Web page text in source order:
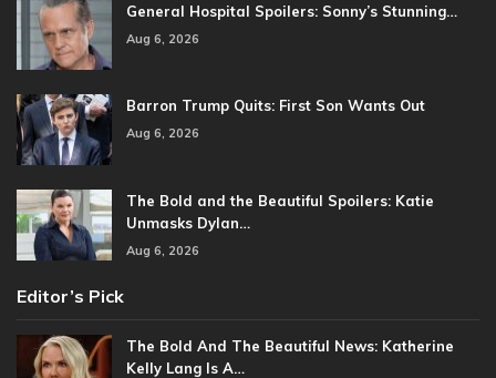
General Hospital Spoilers: Sonny’s Stunning…
Aug 6, 2026
Barron Trump Quits: First Son Wants Out
Aug 6, 2026
The Bold and the Beautiful Spoilers: Katie
Unmasks Dylan…
Aug 6, 2026
Editor’s Pick
The Bold And The Beautiful News: Katherine
Kelly Lang Is A…